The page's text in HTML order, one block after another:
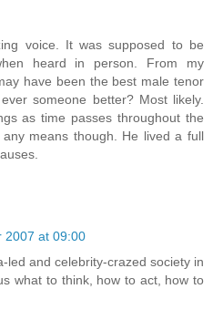
voice. It was supposed to be
heard in person. From my
have been the best male tenor
someone better? Most likely.
as time passes throughout the
means though. He lived a full
2007 at 09:00
led and celebrity-crazed society in
what to think, how to act, how to